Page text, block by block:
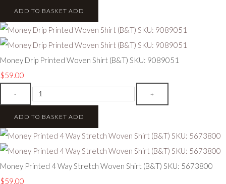
ADD TO BASKET ADD
Money Drip Printed Woven Shirt (B&T) SKU: 9089051
$59.00
- +
ADD TO BASKET ADD
Money Printed 4 Way Stretch Woven Shirt (B&T) SKU: 5673800
$59.00